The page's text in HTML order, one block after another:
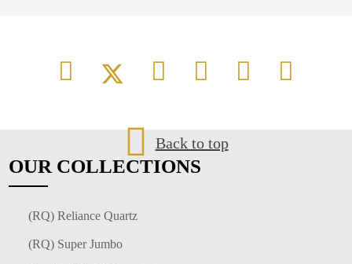
Back to top
OUR COLLECTIONS
(RQ) Reliance Quartz
(RQ) Super Jumbo